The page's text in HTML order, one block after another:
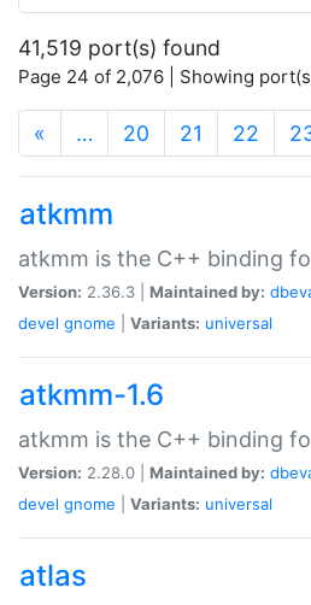
41,519 port(s) found
Page 24 of 2,076 | Showing
« … 20 21 22
atkmm
atkmm is the C++ binding
Version: 2.36.3 | Maintained by:
devel gnome Variants: universal
atkmm-1.6
atkmm is the C++ binding
Version: 2.28.0 | Maintained by:
devel gnome Variants: universal
atlas